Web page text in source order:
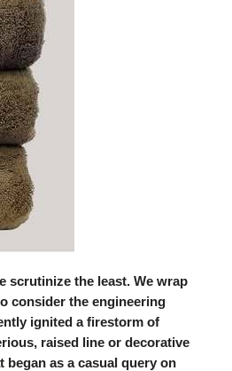
scrutinize the least. We wrap
consider the engineering
ignited a firestorm of
raised line or decorative
as a casual query on